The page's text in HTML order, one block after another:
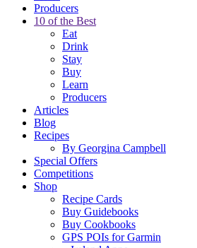
Producers
10 of the Best
Eat
Drink
Stay
Buy
Learn
Producers
Articles
Blog
Recipes
By Georgina Campbell
Special Offers
Competitions
Shop
Recipe Cards
Buy Guidebooks
Buy Cookbooks
GPS POIs for Garmin